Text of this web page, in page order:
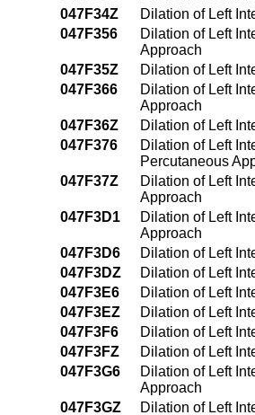
047F34Z
Dilation of Left
047F356
Dilation of Left
Approach
047F35Z
Dilation of Left
047F366
Dilation of Left
Approach
047F36Z
Dilation of Left
047F376
Dilation of Left
Percutaneous
047F37Z
Dilation of Left
Approach
047F3D1
Dilation of Left
Approach
047F3D6
Dilation of Left
047F3DZ
Dilation of Left
047F3E6
Dilation of Left
047F3EZ
Dilation of Left
047F3F6
Dilation of Left
047F3FZ
Dilation of Left
047F3G6
Dilation of Left
Approach
047F3GZ
Dilation of Left